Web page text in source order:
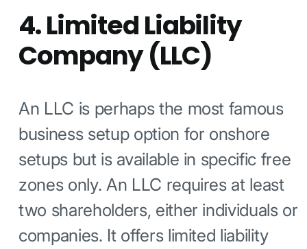
4. Limited Liability
Company (LLC)
An LLC is perhaps the most famous
business setup option for onshore
setups but is available in specific free
zones only. An LLC requires at least
two shareholders, either individuals or
companies. It offers limited liability